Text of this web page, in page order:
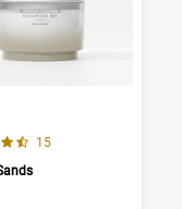
5 Customer Rating
Number of Customer
15